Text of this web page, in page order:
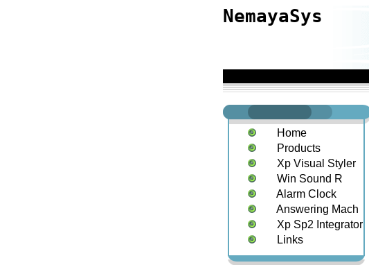
NemayaSys
Home
Products
Xp Visual Styler
Win Sound R
Alarm Clock
Answering Mach
Xp Sp2 Integrator
Links